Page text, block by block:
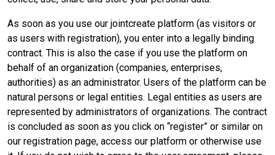
As soon as you use our jointcreate platform (as visitors or
as users with registration), you enter into a legally binding
contract. This is also the case if you use the platform on
behalf of an organization (companies, enterprises,
authorities) as an administrator. Users of the platform can be
natural persons or legal entities. Legal entities as users are
represented by administrators of organizations. The contract
is concluded as soon as you click on “register” or similar on
our registration page, access our platform or otherwise use